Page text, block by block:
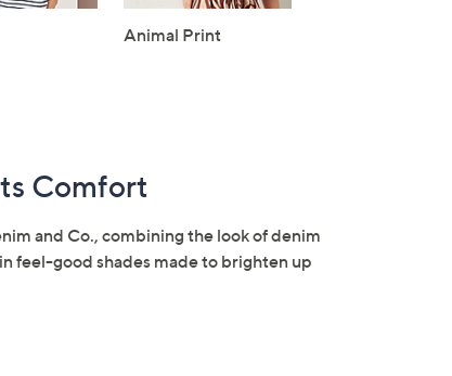
Animal Print
Comfort
and Co., combining the look of denim
feel-good shades made to brighten up